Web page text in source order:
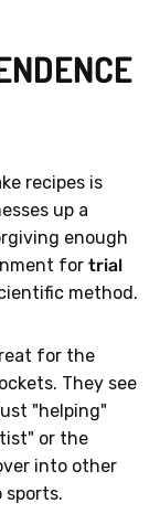
recipes is
up a
enough
for trial
method.
for the
They see
"helping"
or the
into other
sports.